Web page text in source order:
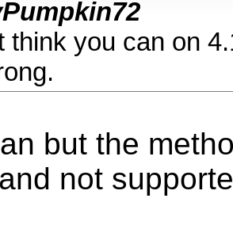
think you can on
but the
not